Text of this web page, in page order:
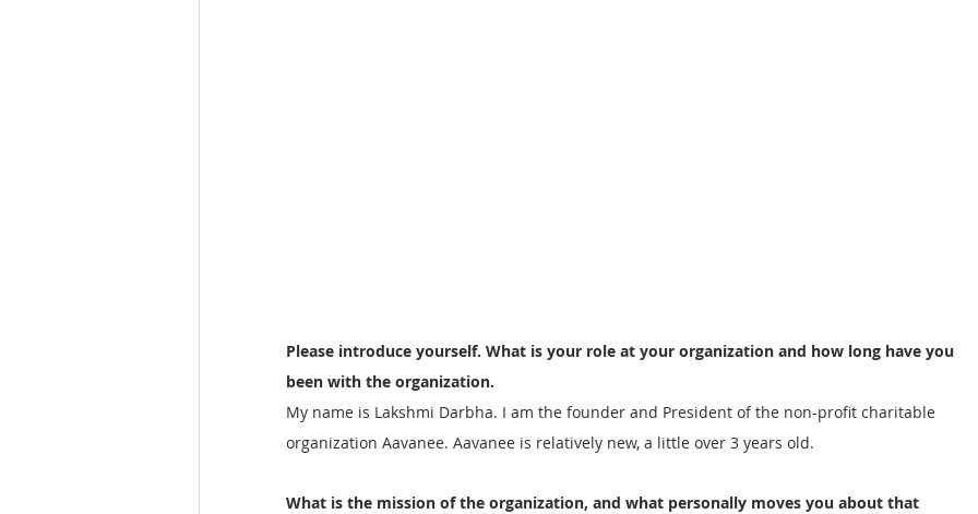
Please introduce yourself. What is your role at your organization and how long have you
been with the organization.
My name is Lakshmi Darbha. I am the founder and President of the non-profit charitable
organization Aavanee. Aavanee is relatively new, a little over 3 years old.
What is the mission of the organization, and what personally moves you about that